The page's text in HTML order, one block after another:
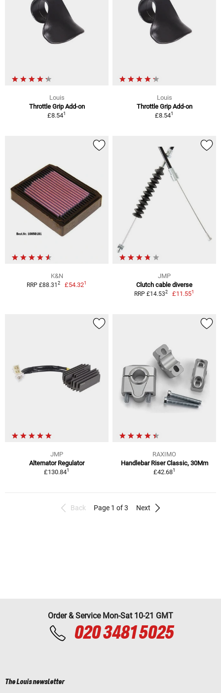
Louis
Throttle Grip Add-on
£8.541
Louis
Throttle Grip Add-on
£8.541
K&N
RRP £88.31 2 £54.321
JMP
Clutch cable diverse
RRP £14.532 £11.551
JMP
Alternator Regulator
£130.841
RAXIMO
Handlebar Riser Classic, 30Mm
£42.681
Back Page 1 of 3 Next
Order & Service Mon-Sat 10-21 GMT
020 3481 5025
The Louis newsletter